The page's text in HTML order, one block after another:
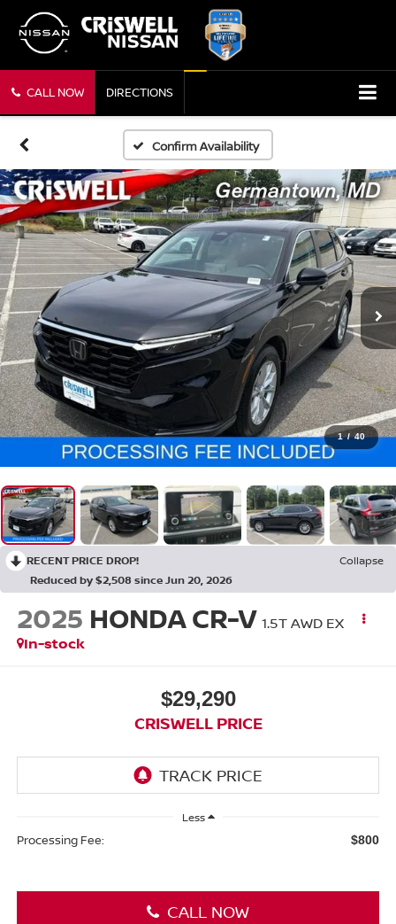
CALL NOW DIRECTIONS
Confirm Availability
1 / 40
RECENT PRICE DROP!
Collapse
Reduced by $2,508 since Jun 20, 2026
2025 HONDA CR-V 1.5T AWD EX
In-stock
$29,290
CRISWELL PRICE
Less
Processing Fee: $800
CALL NOW